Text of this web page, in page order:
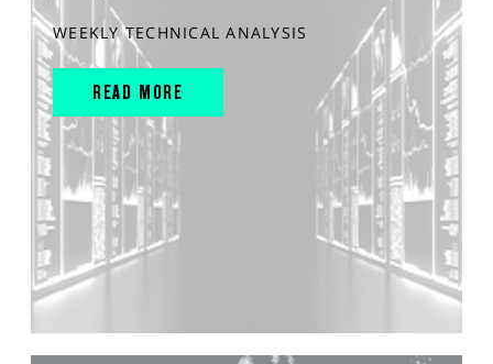
WEEKLY TECHNICAL ANALYSIS
READ MORE